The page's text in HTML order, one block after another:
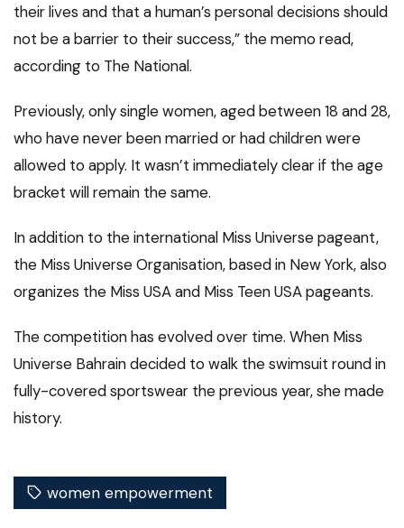
their lives and that a human’s personal decisions should
not be a barrier to their success,” the memo read,
according to The National.
Previously, only single women, aged between 18 and 28,
who have never been married or had children were
allowed to apply. It wasn’t immediately clear if the age
bracket will remain the same.
In addition to the international Miss Universe pageant,
the Miss Universe Organisation, based in New York, also
organizes the Miss USA and Miss Teen USA pageants.
The competition has evolved over time. When Miss
Universe Bahrain decided to walk the swimsuit round in
fully-covered sportswear the previous year, she made
history.
women empowerment